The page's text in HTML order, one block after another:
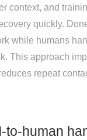
context, and
quickly.
while humans
This approach
repeat
to-human